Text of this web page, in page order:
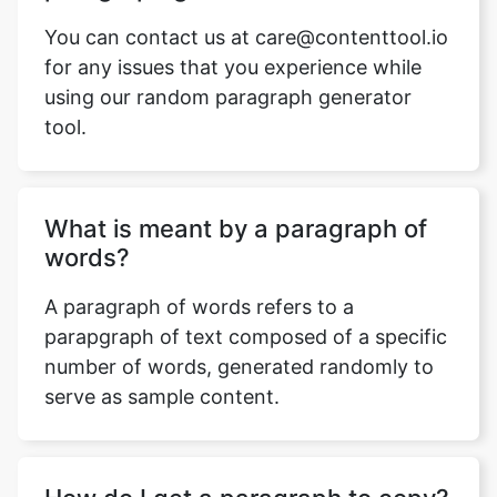
You can contact us at care@contenttool.io
for any issues that you experience while
using our random paragraph generator
tool.
What is meant by a paragraph of
words?
A paragraph of words refers to a
parapgraph of text composed of a specific
number of words, generated randomly to
serve as sample content.